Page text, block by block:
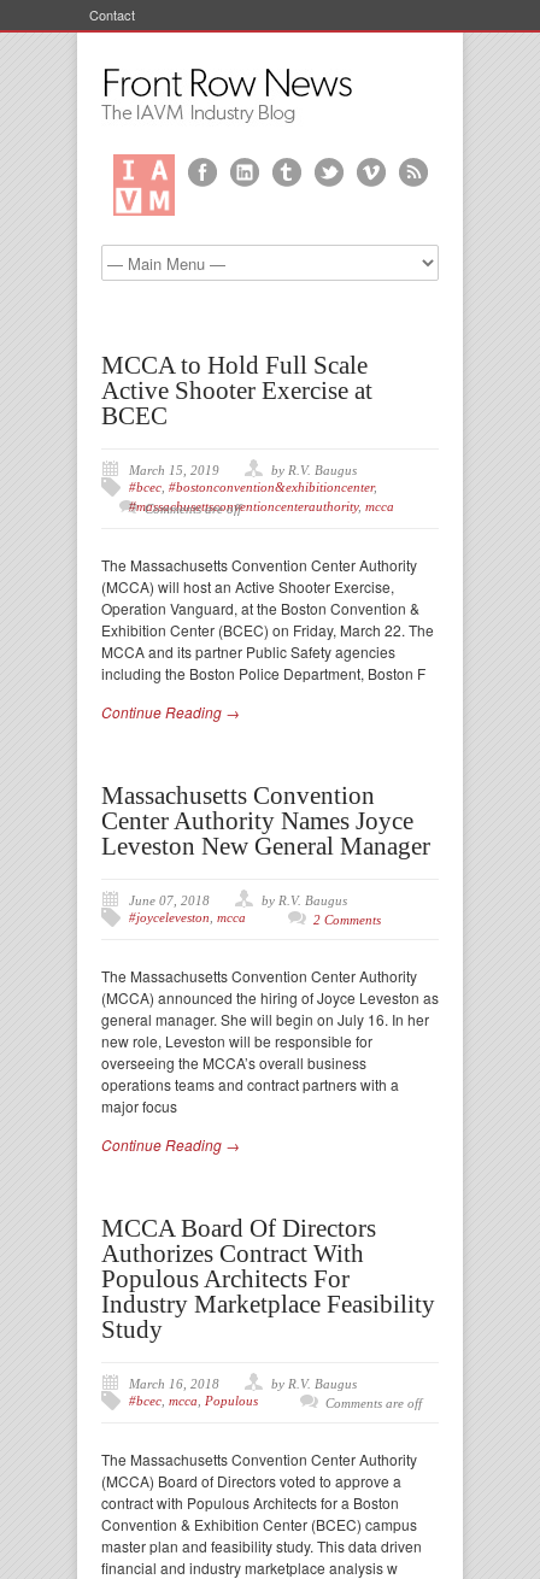
Contact
MCCA to Hold Full Scale
Active Shooter Exercise at
BCEC
March 15, 2019
by R.V. Baugus
#bcec #bostonconvention&exhibitioncenter,
#massachusettsconventioncenterauthority, mcca
Comments are off
The Massachusetts Convention Center Authority
(MCCA) will host an Active Shooter Exercise,
Operation Vanguard, at the Boston Convention &
Exhibition Center (BCEC) on Friday, March 22. The
MCCA and its partner Public Safety agencies
including the Boston Police Department, Boston F
Continue Reading →
Massachusetts Convention
Center Authority Names Joyce
Leveston New General Manager
June 07, 2018
by R.V. Baugus
#joyceleveston mcca 2 Comments
The Massachusetts Convention Center Authority
(MCCA) announced the hiring of Joyce Leveston as
general manager. She will begin on July 16. In her
new role, Leveston will be responsible for
overseeing the MCCA’s overall business
operations teams and contract partners with a
major focus
Continue Reading →
MCCA Board Of Directors
Authorizes Contract With
Populous Architects For
Industry Marketplace Feasibility
Study
March 16, 2018
by R.V. Baugus
#bcec mcca Populous Comments are off
The Massachusetts Convention Center Authority
(MCCA) Board of Directors voted to approve a
contract with Populous Architects for a Boston
Convention & Exhibition Center (BCEC) campus
master plan and feasibility study. This data driven
financial and industry marketplace analysis w